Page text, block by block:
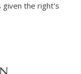
given the right's